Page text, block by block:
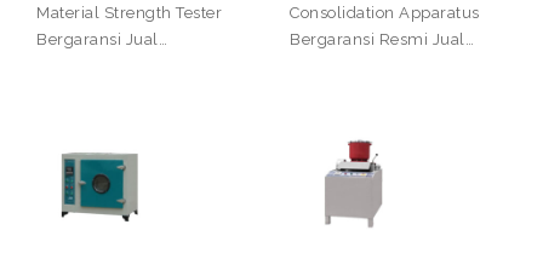
Material Strength Tester
Bergaransi Jual…
Consolidation Apparatus
Bergaransi Resmi Jual…